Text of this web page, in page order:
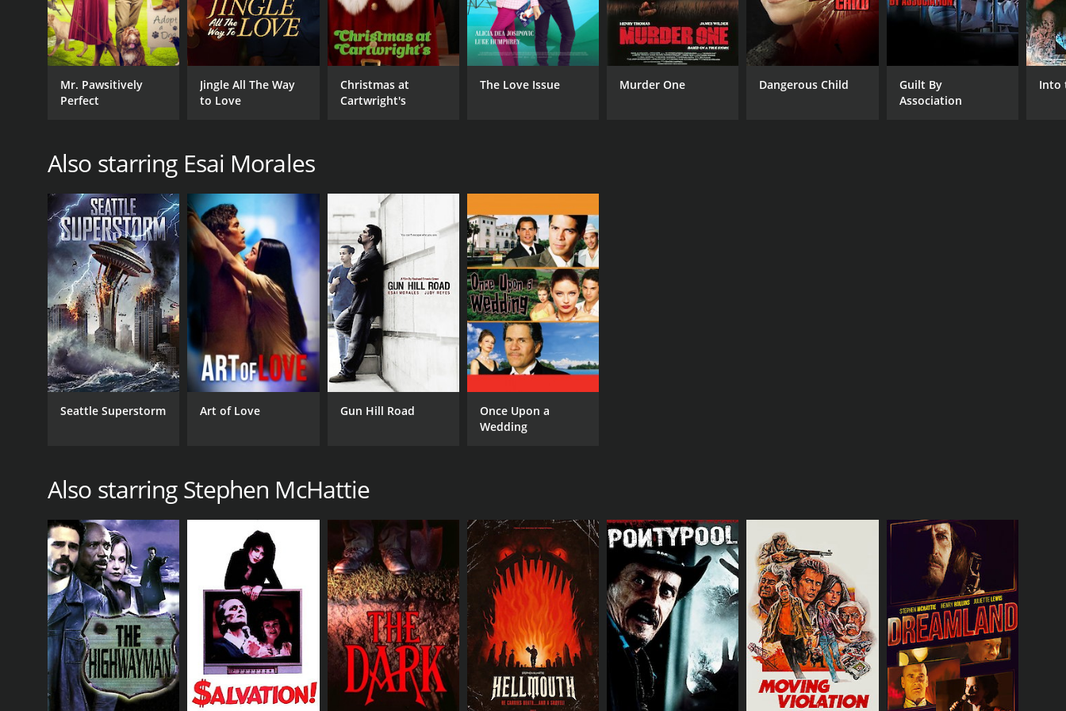
Mr. Pawsitively
Perfect
Jingle All The Way
to Love
Christmas at
Cartwright's
The Love Issue Murder One Dangerous Child
Guilt By
Association
Into
Also starring Esai Morales
Seattle Superstorm Art of Love Gun Hill Road
Once Upon a
Wedding
Also starring Stephen McHattie